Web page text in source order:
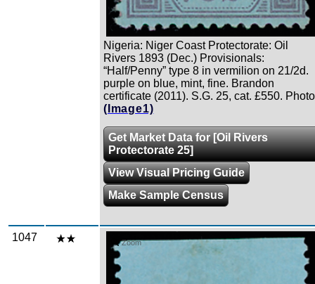
Nigeria: Niger Coast Protectorate: Oil
Rivers 1893 (Dec.) Provisionals:
“Half/Penny” type 8 in vermilion on 21/2d.
purple on blue, mint, fine. Brandon
certificate (2011). S.G. 25, cat. £550.
(Image1)
Get Market Data for [Oil Rivers
Protectorate 25]
View Visual Pricing Guide
Make Sample Census
1047 Zoom